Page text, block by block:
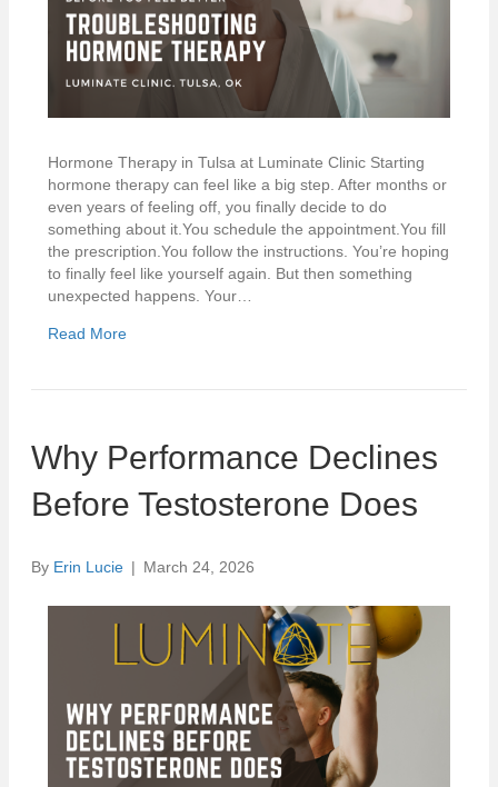
Hormone Therapy in Tulsa at Luminate Clinic Starting
hormone therapy can feel like a big step. After months or
even years of feeling off, you finally decide to do
something about it.You schedule the appointment.You fill
the prescription.You follow the instructions. You’re hoping
to finally feel like yourself again. But then something
unexpected happens. Your…
Read More
Why Performance Declines
Before Testosterone Does
By Erin Lucie | March 24, 2026